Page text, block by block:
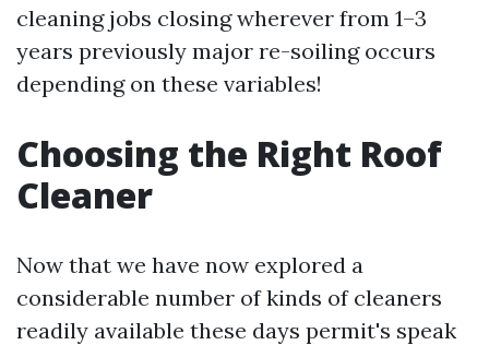
cleaning jobs closing wherever from 1–3
years previously major re-soiling occurs
depending on these variables!
Choosing the Right Roof
Cleaner
Now that we have now explored a
considerable number of kinds of cleaners
readily available these days permit's speak